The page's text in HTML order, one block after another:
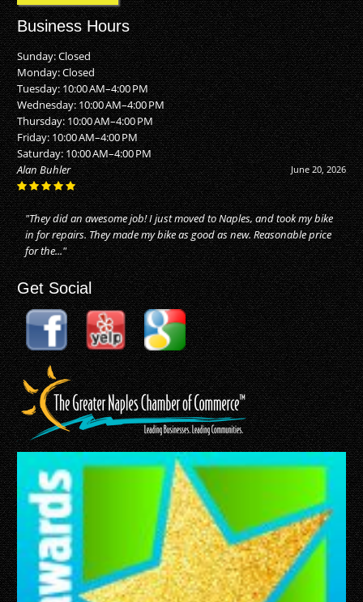
Business Hours
Sunday: Closed
Monday: Closed
Tuesday: 10:00 AM–4:00 PM
Wednesday: 10:00 AM–4:00 PM
Thursday: 10:00 AM–4:00 PM
Friday: 10:00 AM–4:00 PM
Saturday: 10:00 AM–4:00 PM
June 20, 2026
Alan Buhler
"They did an awesome job! I just moved to Naples, and took my bike
in for repairs. They made my bike as good as new. Reasonable price
for the..."
Get Social